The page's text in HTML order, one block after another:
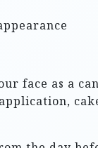
face as a